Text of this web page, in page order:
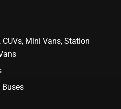
CUVs, Mini Vans, Station
Buses